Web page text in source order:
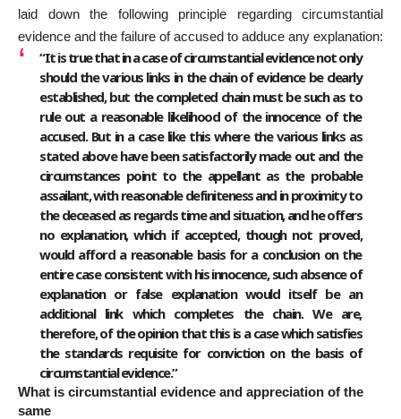
laid down the following principle regarding circumstantial
evidence and the failure of accused to adduce any explanation:
“It is true that in a case of circumstantial evidence not only
should the various links in the chain of evidence be clearly
established, but the completed chain must be such as to
rule out a reasonable likelihood of the innocence of the
accused. But in a case like this where the various links as
stated above have been satisfactorily made out and the
circumstances point to the appellant as the probable
assailant, with reasonable definiteness and in proximity to
the deceased as regards time and situation, and he offers
no explanation, which if accepted, though not proved,
would afford a reasonable basis for a conclusion on the
entire case consistent with his innocence, such absence of
explanation or false explanation would itself be an
additional link which completes the chain. We are,
therefore, of the opinion that this is a case which satisfies
the standards requisite for conviction on the basis of
circumstantial evidence.”
What is circumstantial evidence and appreciation of the
same